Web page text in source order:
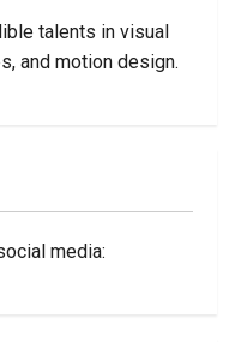
talents in visual
and motion design.
media: